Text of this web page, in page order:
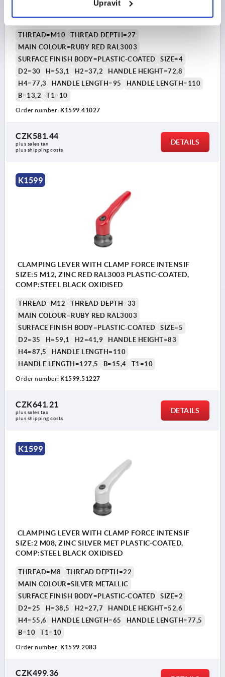
Upravit
SIZE:4 M10, ZINC RED RAL3003 PLASTIC-COATED,
COMP:STEEL BLACK OXIDISED
THREAD=M10
THREAD DEPTH=27
MAIN COLOUR=RUBY RED RAL3003
SURFACE FINISH BODY=PLASTIC-COATED
SIZE=4
D2=30
H=53,1 H2=37,2
HANDLE HEIGHT=72,8
H4=77,3
HANDLE LENGTH=95
HANDLE LENGTH=110
B=13,2
T1=10
Order number: K1599.41027
CZK581.44
plus sales tax
plus shipping costs
DETAILS
K1599
CLAMPING LEVER WITH CLAMP FORCE INTENSIF
SIZE:5 M12, ZINC RED RAL3003 PLASTIC-COATED,
COMP:STEEL BLACK OXIDISED
THREAD=M12
THREAD DEPTH=33
MAIN COLOUR=RUBY RED RAL3003
SURFACE FINISH BODY=PLASTIC-COATED
SIZE=5
D2=35
H=59,1 H2=41,9
HANDLE HEIGHT=83
H4=87,5
HANDLE LENGTH=110
HANDLE LENGTH=127,5
B=15,4 T1=10
Order number: K1599.51227
CZK641.21
plus sales tax
plus shipping costs
DETAILS
K1599
CLAMPING LEVER WITH CLAMP FORCE INTENSIF
SIZE:2 M08, ZINC SILVER MET PLASTIC-COATED,
COMP:STEEL BLACK OXIDISED
THREAD=M8
THREAD DEPTH=22
MAIN COLOUR=SILVER METALLIC
SURFACE FINISH BODY=PLASTIC-COATED
SIZE=2
D2=25
H=38,5 H2=27,7
HANDLE HEIGHT=52,6
H4=55,6
HANDLE LENGTH=65
HANDLE LENGTH=77,5
B=10
T1=10
Order number: K1599.2083
CZK499.36